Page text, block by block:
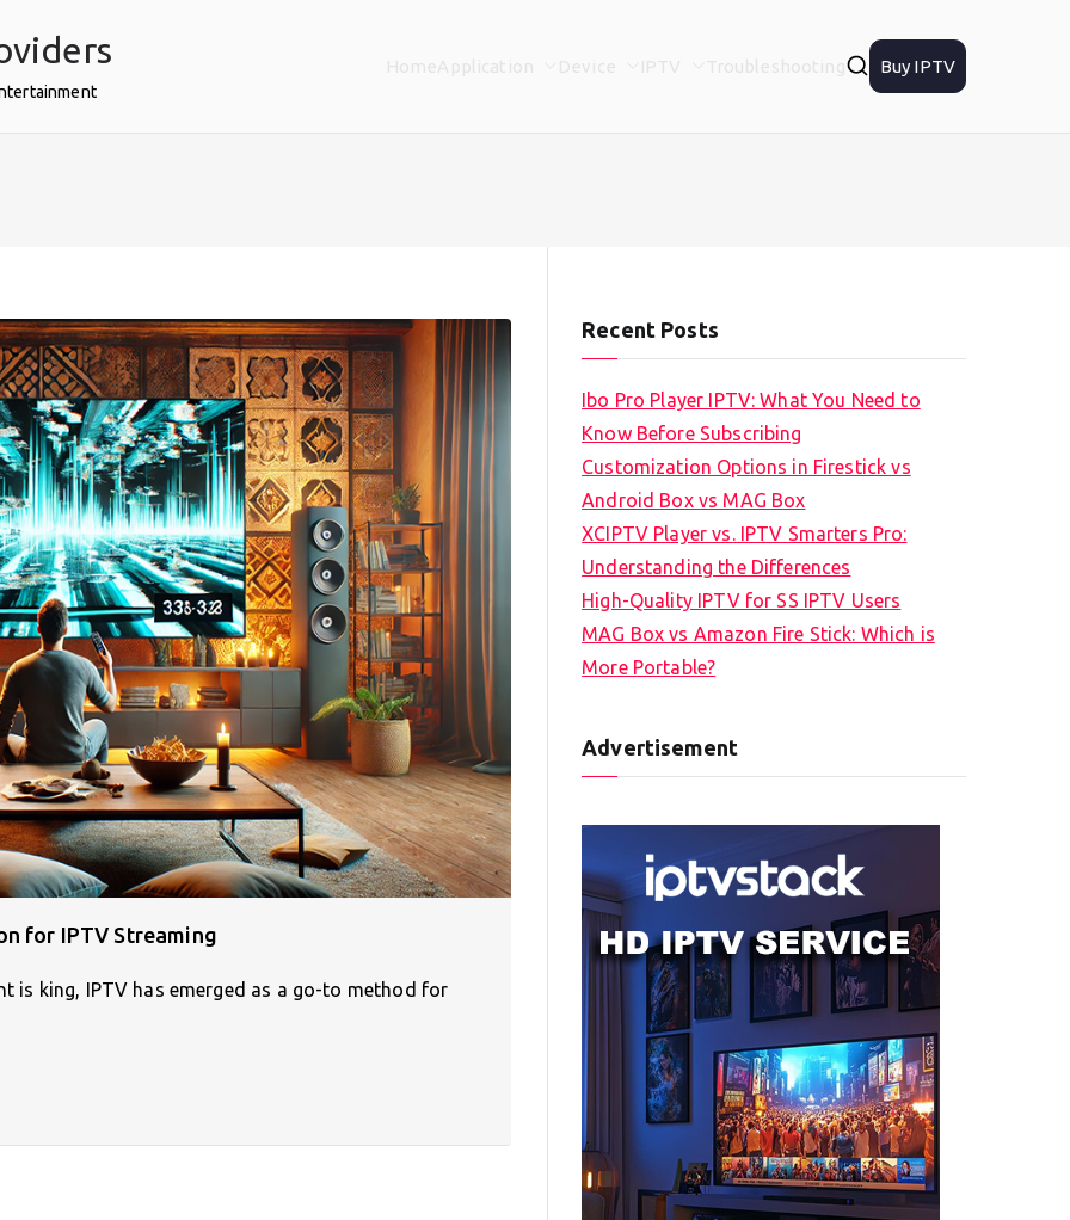
Buy IPTV
for IPTV Streaming
is king, IPTV has emerged as a go-to method for
Recent Posts
Ibo Pro Player IPTV: What You Need to
Know Before Subscribing
Customization Options in Firestick vs
Android Box vs MAG Box
XCIPTV Player vs. IPTV Smarters Pro:
Understanding the Differences
High-Quality IPTV for SS IPTV Users
MAG Box vs Amazon Fire Stick: Which is
More Portable?
Advertisement